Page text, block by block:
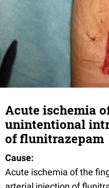
Acute ischemia
unintentional
of flunitrazepam
Cause:
Acute ischemia of the